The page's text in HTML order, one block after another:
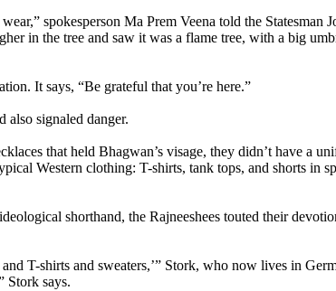
spokesperson Ma Prem Veena told the
in the tree and saw it was a flame tree, with a big
It says, “Be grateful that you’re here.”
also signaled danger.
that held Bhagwan’s visage, they didn’t have a
Western clothing: T-shirts, tank tops, and shorts
shorthand, the Rajneeshees touted their
T-shirts and sweaters,’” Stork, who now lives in
Stork says.